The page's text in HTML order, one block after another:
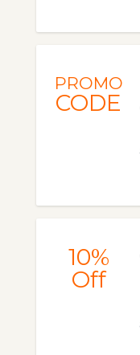
PROMO
CODE
10%
Off